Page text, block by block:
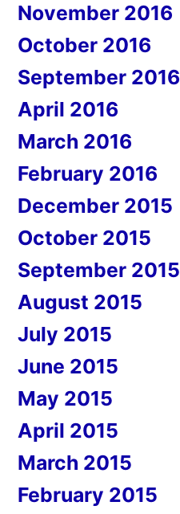
November 2016
October 2016
September 2016
April 2016
March 2016
February 2016
December 2015
October 2015
September 2015
August 2015
July 2015
June 2015
May 2015
April 2015
March 2015
February 2015